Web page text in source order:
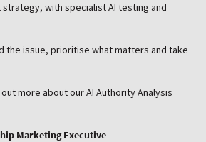
strategy, with specialist AI testing and
the issue, prioritise what matters and take
more about our AI Authority Analysis
Marketing Executive